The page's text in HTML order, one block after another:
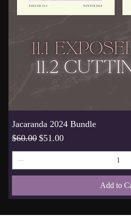
Jacaranda 2024 Bundle
Regular Price
$60.00 Sale Price
$51.00
Add to